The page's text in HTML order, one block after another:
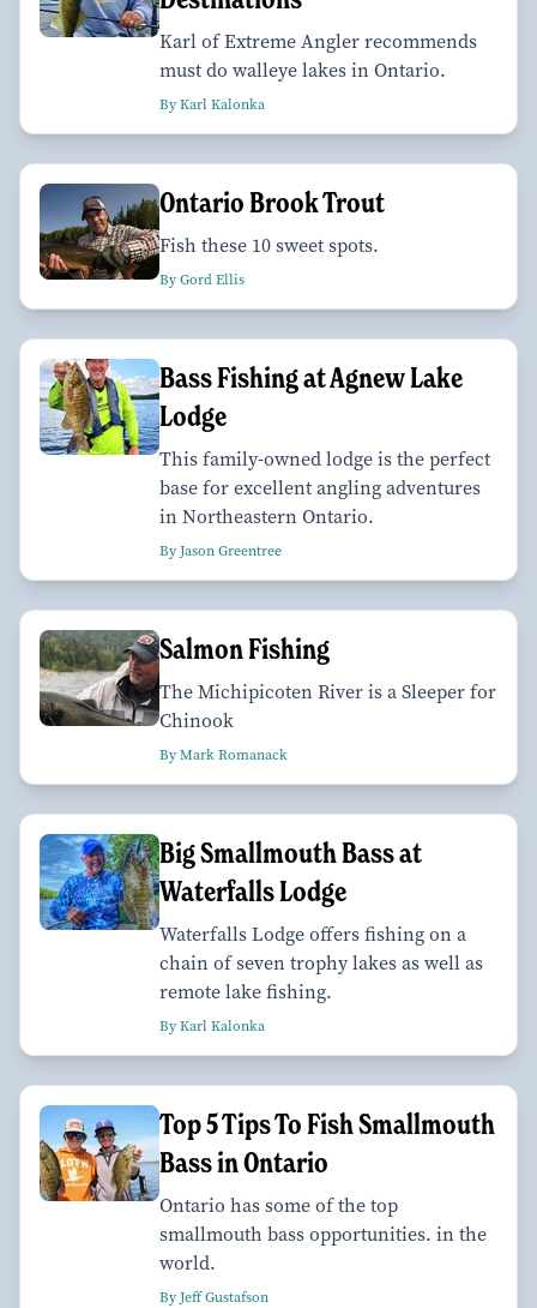
Karl of Extreme Angler recommends
must do walleye lakes in Ontario.
By Karl Kalonka
Ontario Brook Trout
Fish these 10 sweet spots.
By Gord Ellis
Bass Fishing at Agnew Lake
Lodge
This family-owned lodge is the perfect
base for excellent angling adventures
in Northeastern Ontario.
By Jason Greentree
Salmon Fishing
The Michipicoten River is a Sleeper for
Chinook
By Mark Romanack
Big Smallmouth Bass at
Waterfalls Lodge
Waterfalls Lodge offers fishing on a
chain of seven trophy lakes as well as
remote lake fishing.
By Karl Kalonka
Top 5 Tips To Fish Smallmouth
Bass in Ontario
Ontario has some of the top
smallmouth bass opportunities. in the
world.
By Jeff Gustafson